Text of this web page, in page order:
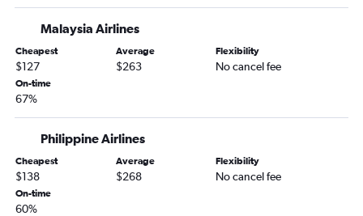
Manila to Kaohsiung City flights
Manila to Malé flights
Manila to Dumaguete City flights
Manila to Fukuoka flights
Manila to Kota Kinabalu flights
Manila to New Delhi flights
Manila to Kalibo flights
Malaysia Airlines
Cheapest
$127
Average
$263
Flexibility
No cancel fee
On-time
67%
Philippine Airlines
Cheapest
$138
Average
$268
Flexibility
No cancel fee
On-time
60%